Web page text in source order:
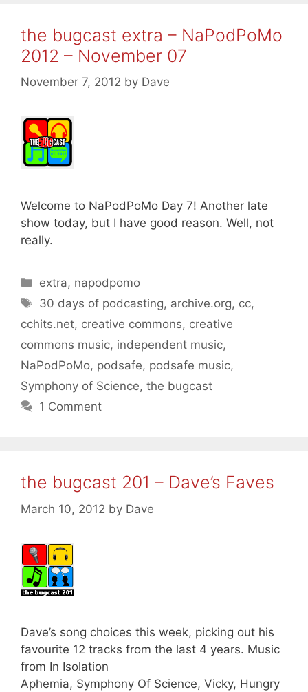
the bugcast extra – NaPodPoMo
2012 – November 07
November 7, 2012 by Dave
Welcome to NaPodPoMo Day 7! Another late
show today, but I have good reason. Well, not
really.
Categories
extra, napodpomo
Tags
30 days of podcasting, archive.org, cc,
cchits.net, creative commons, creative
commons music, independent music,
NaPodPoMo, podsafe, podsafe music,
Symphony of Science, the bugcast
1 Comment
the bugcast 201 – Dave’s Faves
March 10, 2012 by Dave
Dave’s song choices this week, picking out his
favourite 12 tracks from the last 4 years. Music
from In Isolation
Aphemia, Symphony Of Science, Vicky, Hungry